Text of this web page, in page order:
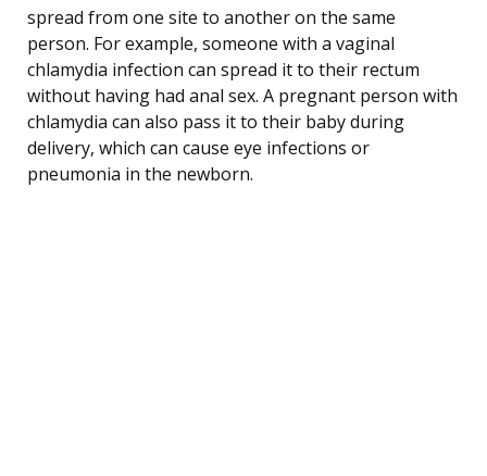
spread from one site to another on the same
person. For example, someone with a vaginal
chlamydia infection can spread it to their rectum
without having had anal sex. A pregnant person with
chlamydia can also pass it to their baby during
delivery, which can cause eye infections or
pneumonia in the newborn.